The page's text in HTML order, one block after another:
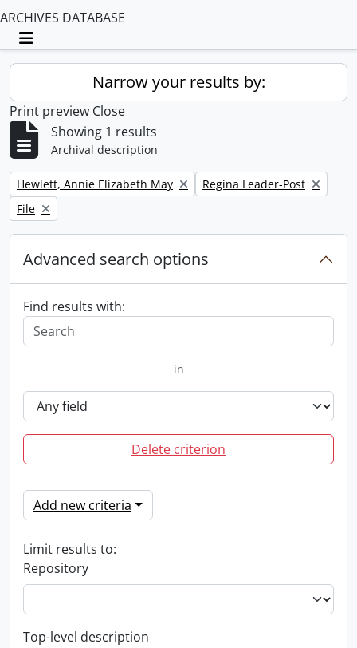
ARCHIVES DATABASE
Toggle navigation
Narrow your results by:
Print preview Close
Showing 1 results
Archival description
Remove filter:
Hewlett, Annie Elizabeth May Remove filter:
Regina Leader-Post
Remove filter:
File
Advanced search options
Find results with:
in
Delete criterion
Add new criteria
Limit results to:
Repository
Top-level description